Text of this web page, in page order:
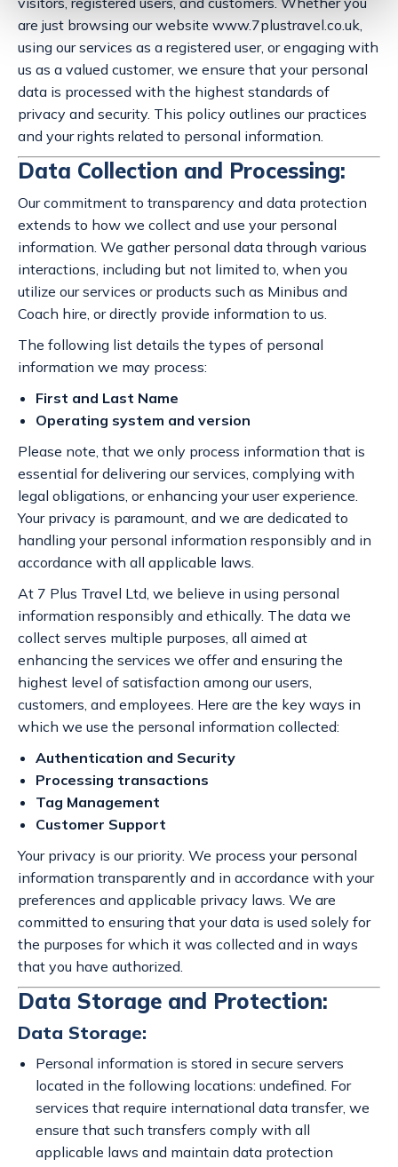
are just browsing our website www.7plustravel.co.uk,
using our services as a registered user, or engaging with
us as a valued customer, we ensure that your personal
data is processed with the highest standards of
privacy and security. This policy outlines our practices
and your rights related to personal information.
Data Collection and Processing:
Our commitment to transparency and data protection
extends to how we collect and use your personal
information. We gather personal data through various
interactions, including but not limited to, when you
utilize our services or products such as Minibus and
Coach hire, or directly provide information to us.
The following list details the types of personal
information we may process:
First and Last Name
Operating system and version
Please note, that we only process information that is
essential for delivering our services, complying with
legal obligations, or enhancing your user experience.
Your privacy is paramount, and we are dedicated to
handling your personal information responsibly and in
accordance with all applicable laws.
At 7 Plus Travel Ltd, we believe in using personal
information responsibly and ethically. The data we
collect serves multiple purposes, all aimed at
enhancing the services we offer and ensuring the
highest level of satisfaction among our users,
customers, and employees. Here are the key ways in
which we use the personal information collected:
Authentication and Security
Processing transactions
Tag Management
Customer Support
Your privacy is our priority. We process your personal
information transparently and in accordance with your
preferences and applicable privacy laws. We are
committed to ensuring that your data is used solely for
the purposes for which it was collected and in ways
that you have authorized.
Data Storage and Protection:
Data Storage:
Personal information is stored in secure servers
located in the following locations: undefined. For
services that require international data transfer, we
ensure that such transfers comply with all
applicable laws and maintain data protection